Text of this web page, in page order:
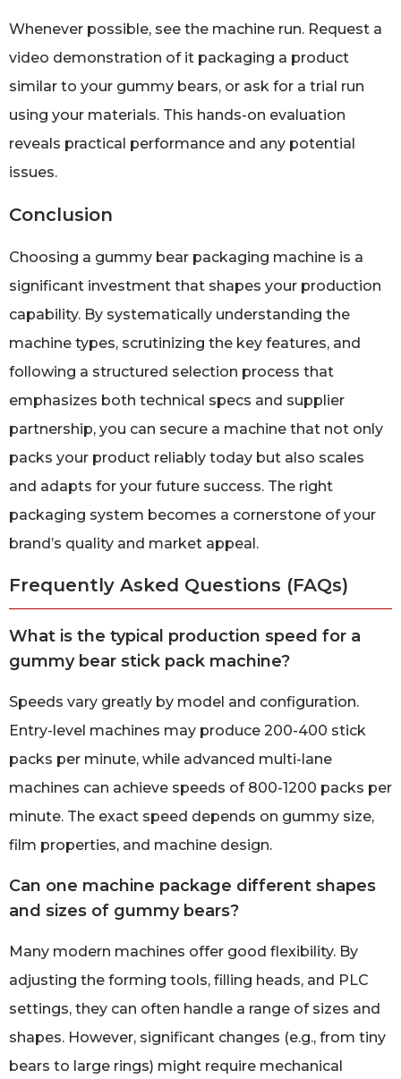
Whenever possible, see the machine run. Request a
video demonstration of it packaging a product
similar to your gummy bears, or ask for a trial run
using your materials. This hands-on evaluation
reveals practical performance and any potential
issues.
Conclusion
Choosing a gummy bear packaging machine is a
significant investment that shapes your production
capability. By systematically understanding the
machine types, scrutinizing the key features, and
following a structured selection process that
emphasizes both technical specs and supplier
partnership, you can secure a machine that not only
packs your product reliably today but also scales
and adapts for your future success. The right
packaging system becomes a cornerstone of your
brand’s quality and market appeal.
Frequently Asked Questions (FAQs)
What is the typical production speed for a
gummy bear stick pack machine?
Speeds vary greatly by model and configuration.
Entry-level machines may produce 200-400 stick
packs per minute, while advanced multi-lane
machines can achieve speeds of 800-1200 packs per
minute. The exact speed depends on gummy size,
film properties, and machine design.
Can one machine package different shapes
and sizes of gummy bears?
Many modern machines offer good flexibility. By
adjusting the forming tools, filling heads, and PLC
settings, they can often handle a range of sizes and
shapes. However, significant changes (e.g., from tiny
bears to large rings) might require mechanical